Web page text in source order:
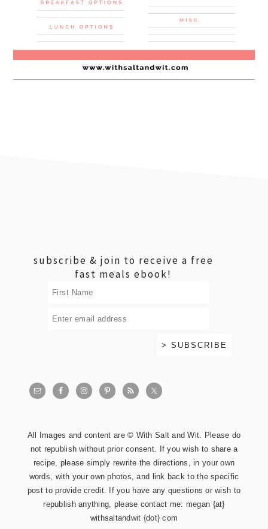
subscribe & join to receive a free
fast meals ebook!
All Images and content are © With Salt and Wit. Please do
not republish without prior consent. If you wish to share a
recipe, please simply rewrite the directions, in your own
words, with your own photos, and link back to the specific
post to provide credit. If you have any questions or wish to
republish anything, please contact me: megan {at}
withsaltandwit {dot} com